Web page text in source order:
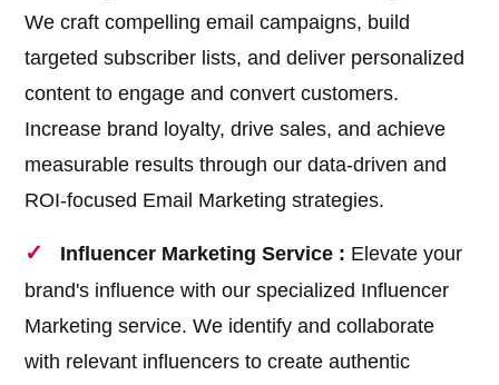
We craft compelling email campaigns, build
targeted subscriber lists, and deliver personalized
content to engage and convert customers.
Increase brand loyalty, drive sales, and achieve
measurable results through our data-driven and
ROI-focused Email Marketing strategies.
Influencer Marketing Service : Elevate your
brand's influence with our specialized Influencer
Marketing service. We identify and collaborate
with relevant influencers to create authentic